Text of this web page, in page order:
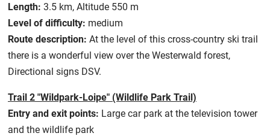
Length: 3.5 km, Altitude 550 m
Level of difficulty: medium
Route description: At the level of this cross-country ski trail
there is a wonderful view over the Westerwald forest,
Directional signs DSV.
Trail 2 "Wildpark-Loipe" (Wildlife Park Trail)
Entry and exit points: Large car park at the television tower
and the wildlife park